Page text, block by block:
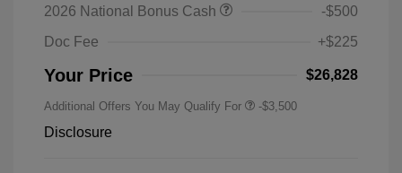
2026 National Bonus Cash
-$500
Doc Fee
+$225
Your Price $26,828
Additional Offers You May Qualify For -$3,500
Disclosure